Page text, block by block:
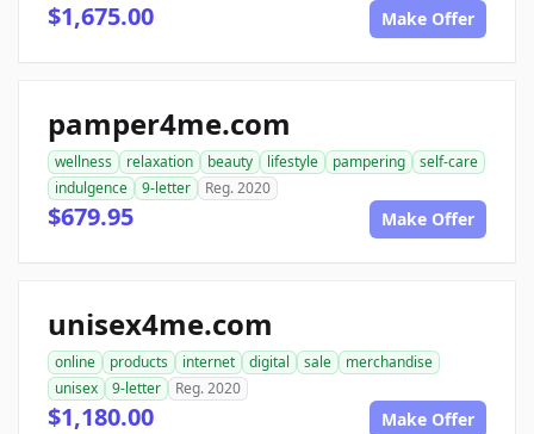
$1,675.00 Make Offer
pamper4me.com
wellness relaxation beauty lifestyle pampering
self-care
indulgence
9-letter Reg. 2020
$679.95 Make Offer
unisex4me.com
online products internet digital sale
merchandise
unisex
9-letter Reg. 2020
$1,180.00 Make Offer